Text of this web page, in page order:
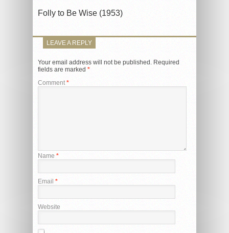
Folly to Be Wise (1953)
LEAVE A REPLY
Your email address will not be published. Required
fields are marked *
Comment *
Name *
Email *
Website